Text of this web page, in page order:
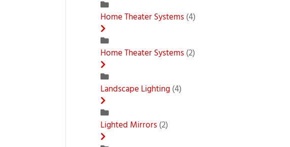
Home Theater Systems(4)
Home Theater Systems(2)
Landscape Lighting(4)
Lighted Mirrors(2)